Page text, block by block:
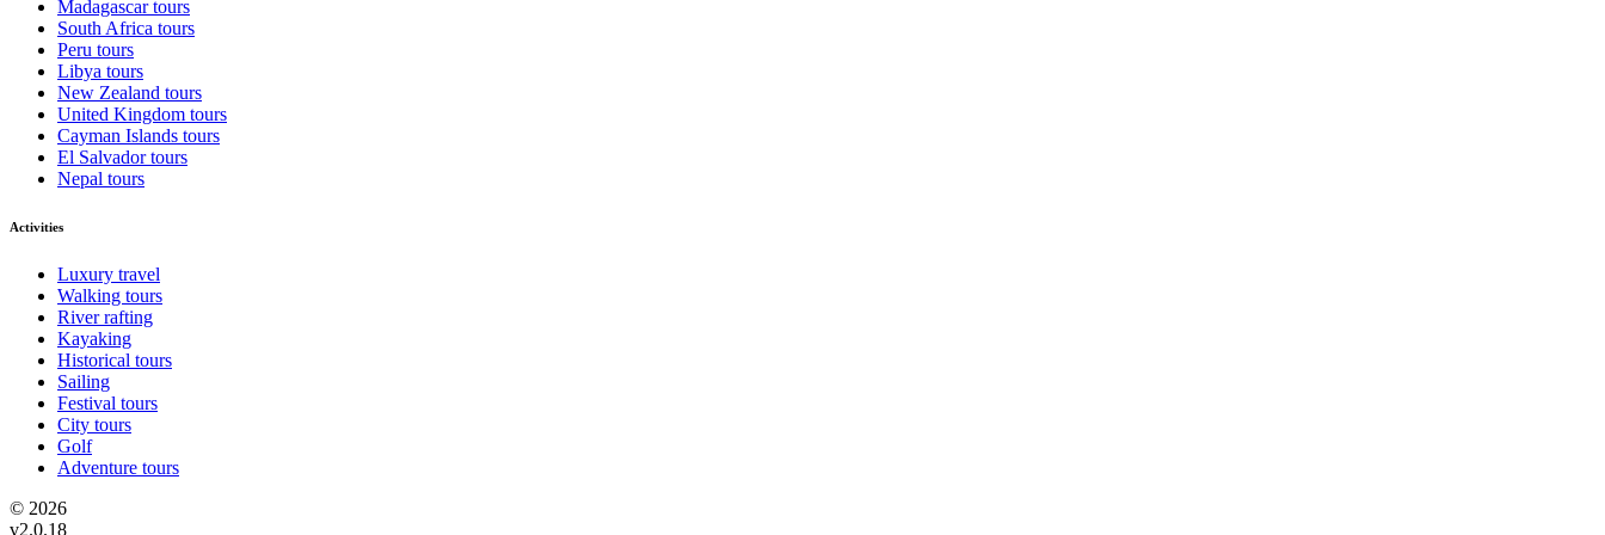
Madagascar tours
South Africa tours
Peru tours
Libya tours
New Zealand tours
United Kingdom tours
Cayman Islands tours
El Salvador tours
Nepal tours
Activities
Luxury travel
Walking tours
River rafting
Kayaking
Historical tours
Sailing
Festival tours
City tours
Golf
Adventure tours
© 2026
v2.0.18